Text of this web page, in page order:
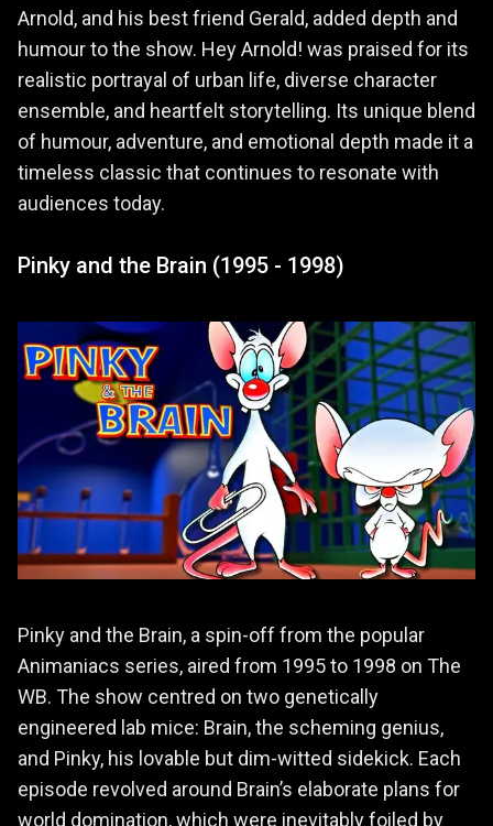
Arnold, and his best friend Gerald, added depth and
humour to the show. Hey Arnold! was praised for its
realistic portrayal of urban life, diverse character
ensemble, and heartfelt storytelling. Its unique blend
of humour, adventure, and emotional depth made it a
timeless classic that continues to resonate with
audiences today.
Pinky and the Brain (1995 - 1998)
Pinky and the Brain, a spin-off from the popular
Animaniacs series, aired from 1995 to 1998 on The
WB. The show centred on two genetically
engineered lab mice: Brain, the scheming genius,
and Pinky, his lovable but dim-witted sidekick. Each
episode revolved around Brain’s elaborate plans for
world domination, which were inevitably foiled by